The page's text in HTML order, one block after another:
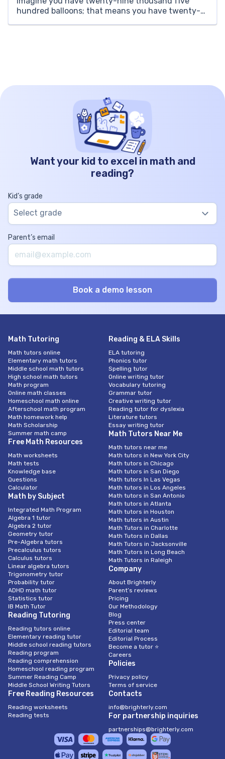
hundred balloons; that means you have twenty-
Want your kid to excel in math and
reading?
Kid’s grade
Select grade
Parent’s email
Math Tutoring
Math tutors online
Elementary math tutors
Middle school math tutors
High school math tutors
Math program
Online math classes
Homeschool math online
Afterschool math program
Math homework help
Math Scholarship
Summer math camp
Free Math Resources
Math worksheets
Math tests
Knowledge base
Questions
Calculator
Math by Subject
Integrated Math Program
Algebra 1 tutor
Algebra 2 tutor
Geometry tutor
Pre-Algebra tutors
Precalculus tutors
Calculus tutors
Linear algebra tutors
Trigonometry tutor
Probability tutor
ADHD math tutor
Statistics tutor
IB Math Tutor
Reading Tutoring
Reading tutors online
Elementary reading tutor
Middle school reading tutors
Reading program
Reading comprehension
Homeschool reading program
Summer Reading Camp
Middle School Writing Tutors
Free Reading Resources
Reading worksheets
Reading tests
Reading & ELA Skills
ELA tutoring
Phonics tutor
Spelling tutor
Online writing tutor
Vocabulary tutoring
Grammar tutor
Creative writing tutor
Reading tutor for dyslexia
Literature tutors
Essay writing tutor
Math Tutors Near Me
Math tutors near me
Math tutors in New York City
Math tutors in Chicago
Math tutors in San Diego
Math tutors In Las Vegas
Math tutors in Los Angeles
Math tutors in San Antonio
Math tutors in Atlanta
Math tutors in Houston
Math tutors in Austin
Math Tutors in Charlotte
Math Tutors in Dallas
Math Tutors in Jacksonville
Math Tutors in Long Beach
Math Tutors in Raleigh
Company
About Brighterly
Parent’s reviews
Pricing
Our Methodology
Blog
Press center
Editorial team
Editorial Process
Become a tutor ⭐
Careers
Policies
Privacy policy
Terms of service
Contacts
info@brighterly.com
For partnership inquiries
partnerships@brighterly.com